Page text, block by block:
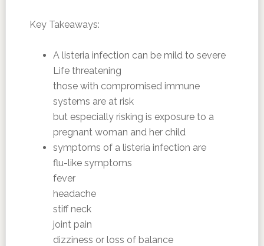
Key Takeaways:
A listeria infection can be mild to severe
Life threatening
those with compromised immune
systems are at risk
but especially risking is exposure to a
pregnant woman and her child
symptoms of a listeria infection are
flu-like symptoms
fever
headache
stiff neck
joint pain
dizziness or loss of balance